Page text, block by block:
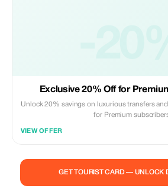
Exclusive 20% Off for
Unlock 20% savings on luxurious transfers
for Premium
VIEW OFFER
GET TOURIST CARD — UNLOCK